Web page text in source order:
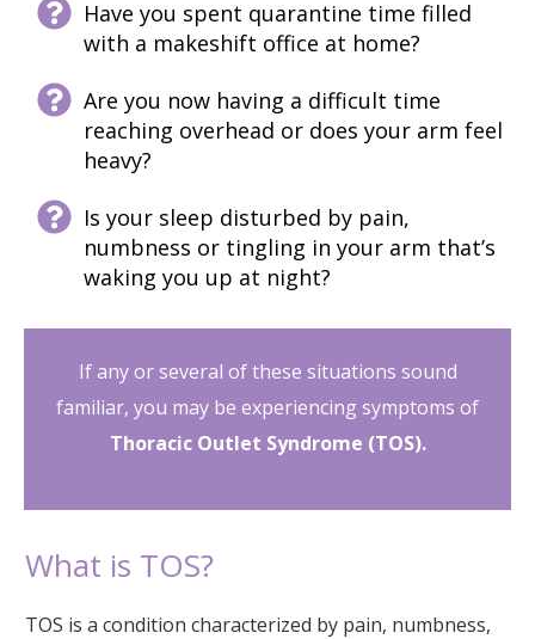
Have you spent quarantine time filled
with a makeshift office at home?
Are you now having a difficult time
reaching overhead or does your arm feel
heavy?
Is your sleep disturbed by pain,
numbness or tingling in your arm that’s
waking you up at night?
If any or several of these situations sound
familiar, you may be experiencing symptoms of
Thoracic Outlet Syndrome (TOS).
What is TOS?
TOS is a condition characterized by pain, numbness,